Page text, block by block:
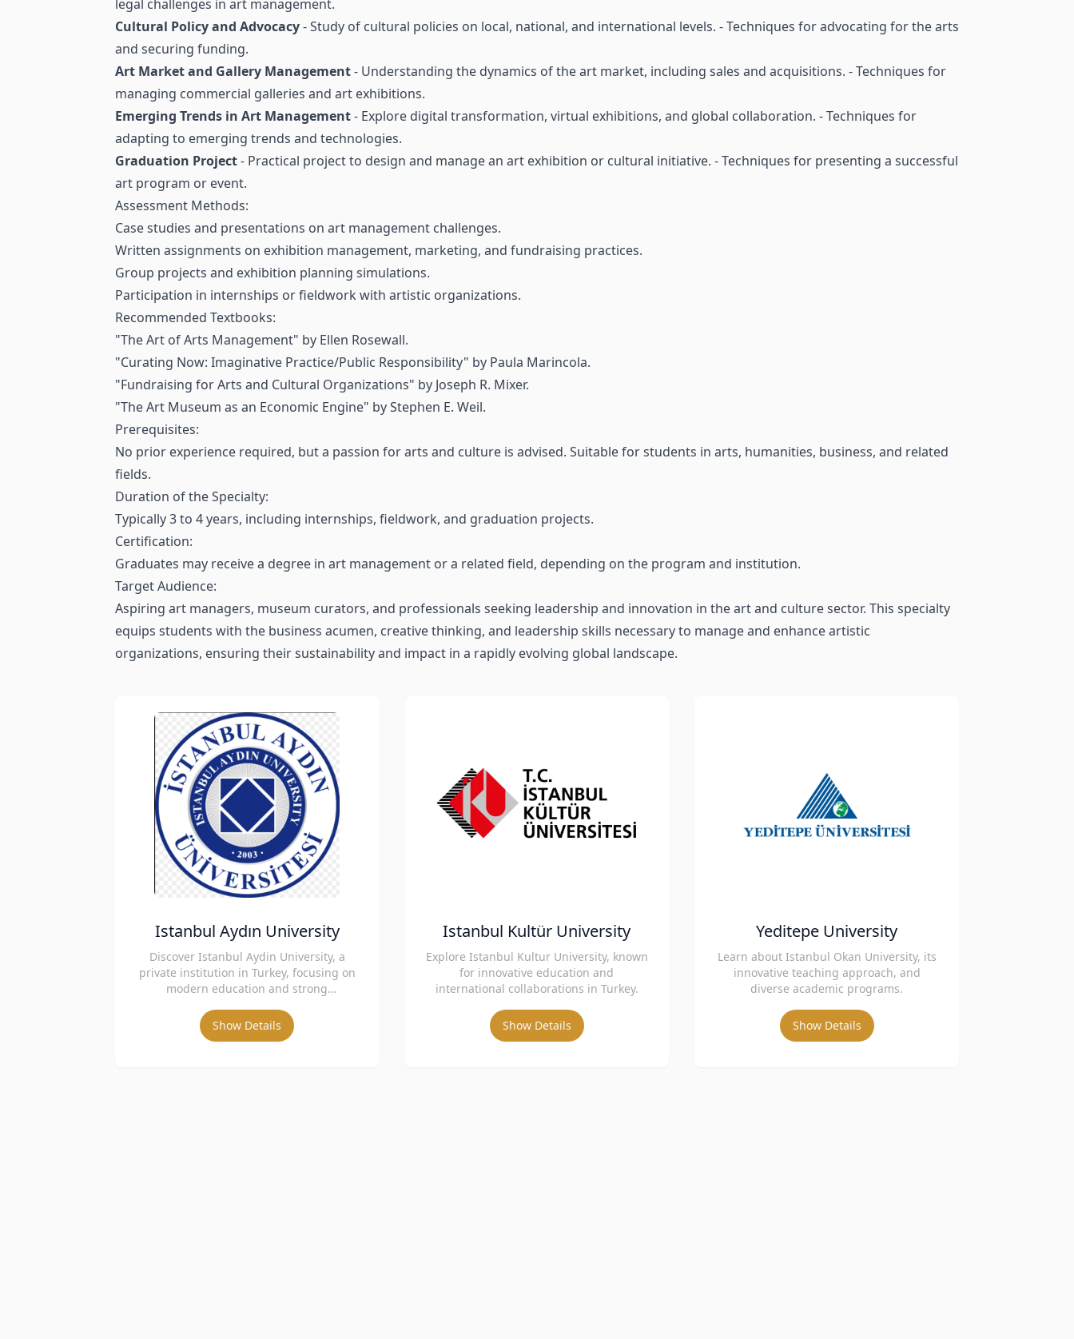
legal challenges in art management.
Cultural Policy and Advocacy- Study of cultural policies on local, national, and international levels. - Techniques for advocating for the arts
and securing funding.
Art Market and Gallery Management- Understanding the dynamics of the art market, including sales and acquisitions. - Techniques for
managing commercial galleries and art exhibitions.
Emerging Trends in Art Management- Explore digital transformation, virtual exhibitions, and global collaboration. - Techniques for
adapting to emerging trends and technologies.
Graduation Project- Practical project to design and manage an art exhibition or cultural initiative. - Techniques for presenting a successful
art program or event.
Assessment Methods:
Case studies and presentations on art management challenges.
Written assignments on exhibition management, marketing, and fundraising practices.
Group projects and exhibition planning simulations.
Participation in internships or fieldwork with artistic organizations.
Recommended Textbooks:
"The Art of Arts Management" by Ellen Rosewall.
"Curating Now: Imaginative Practice/Public Responsibility" by Paula Marincola.
"Fundraising for Arts and Cultural Organizations" by Joseph R. Mixer.
"The Art Museum as an Economic Engine" by Stephen E. Weil.
Prerequisites:
No prior experience required, but a passion for arts and culture is advised. Suitable for students in arts, humanities, business, and related
fields.
Duration of the Specialty:
Typically 3 to 4 years, including internships, fieldwork, and graduation projects.
Certification:
Graduates may receive a degree in art management or a related field, depending on the program and institution.
Target Audience:
Aspiring art managers, museum curators, and professionals seeking leadership and innovation in the art and culture sector. This specialty
equips students with the business acumen, creative thinking, and leadership skills necessary to manage and enhance artistic
organizations, ensuring their sustainability and impact in a rapidly evolving global landscape.
Istanbul Aydın University
Discover Istanbul Aydin University, a
private institution in Turkey, focusing on
modern education and strong
Show Details
Istanbul Kultür University
Explore Istanbul Kultur University, known
for innovative education and
international collaborations in Turkey.
Show Details
Yeditepe University
Learn about Istanbul Okan University, its
innovative teaching approach, and
diverse academic programs.
Show Details